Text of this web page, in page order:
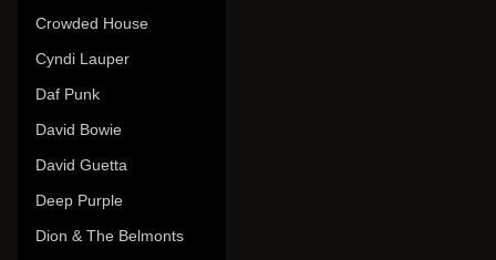
Crowded House
Cyndi Lauper
Daf Punk
David Bowie
David Guetta
Deep Purple
Dion & The Belmonts